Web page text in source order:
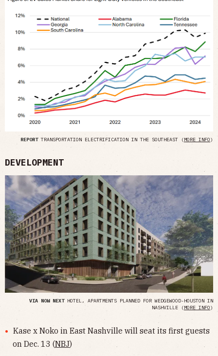
REPORTTRANSPORTATION ELECTRIFICATION IN THE SOUTHEAST (MORE INFO)
DEVELOPMENT
VIA NOW NEXT HOTEL, APARTMENTS PLANNED FOR WEDGEWOOD-HOUSTON IN
NASHVILLE (MORE INFO)
Kase x Noko in East Nashville will seat its first guests
on Dec. 13 (NBJ)